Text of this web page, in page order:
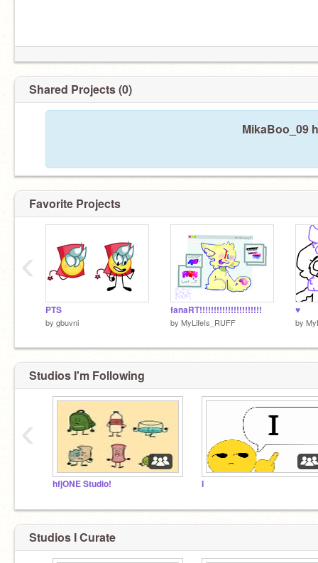
Shared Projects (0)
MikaBoo_09
Favorite Projects
PTS
by gbuvni
fanaRT!!!!!!!!!!!!!!!!!!!!!!
by MyLifeIs_RUFF
♥
by
‹
Studios I'm Following
hfjONE Studio! I
‹
Studios I Curate